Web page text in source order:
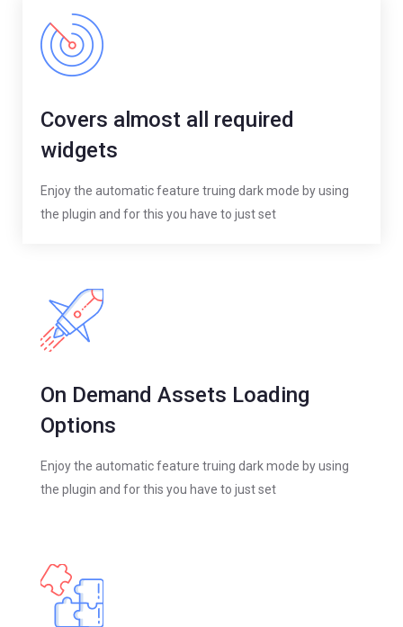
Covers almost all required
widgets
Enjoy the automatic feature truing dark mode by using
the plugin and for this you have to just set
On Demand Assets Loading
Options
Enjoy the automatic feature truing dark mode by using
the plugin and for this you have to just set